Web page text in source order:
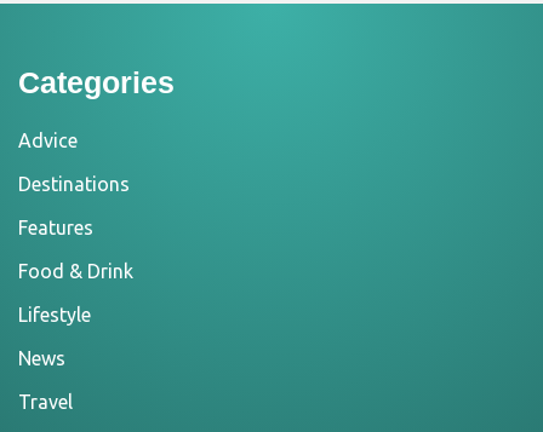
Categories
Advice
Destinations
Features
Food & Drink
Lifestyle
News
Travel